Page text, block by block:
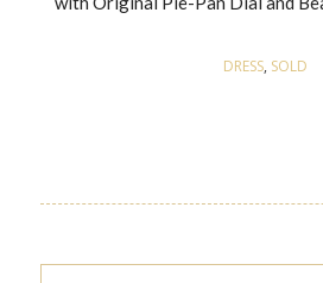
DRESS, SOLD